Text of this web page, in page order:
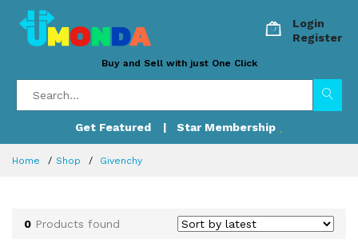
Login
Register
Buy and Sell with just One Click
Get Featured | Star Membership
Home Shop Givenchy
0 Products found